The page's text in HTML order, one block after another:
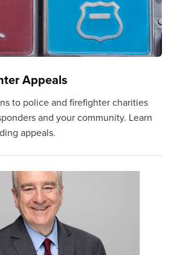
Appeals
to police and firefighter charities
and your community. Learn
appeals.